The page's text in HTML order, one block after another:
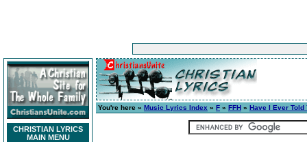
CHRISTIAN LYRICS
MAIN MENU
You're here » Music Lyrics Index » F » FFH » Have I Ever Told